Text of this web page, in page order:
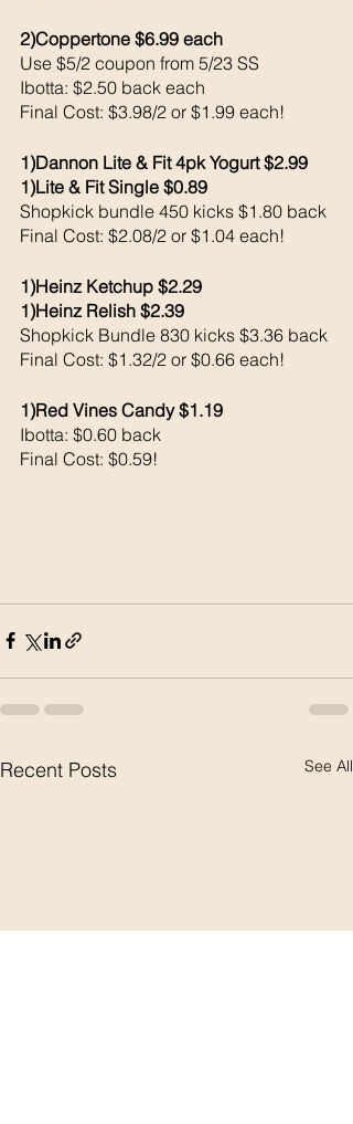
2)Coppertone $6.99 each
Use $5/2 coupon from 5/23 SS
Ibotta: $2.50 back each
Final Cost: $3.98/2 or $1.99 each!
1)Dannon Lite & Fit 4pk Yogurt $2.99
1)Lite & Fit Single $0.89
Shopkick bundle 450 kicks $1.80 back
Final Cost: $2.08/2 or $1.04 each!
1)Heinz Ketchup $2.29
1)Heinz Relish $2.39
Shopkick Bundle 830 kicks $3.36 back
Final Cost: $1.32/2 or $0.66 each!
1)Red Vines Candy $1.19
Ibotta: $0.60 back
Final Cost: $0.59!
Recent Posts See All